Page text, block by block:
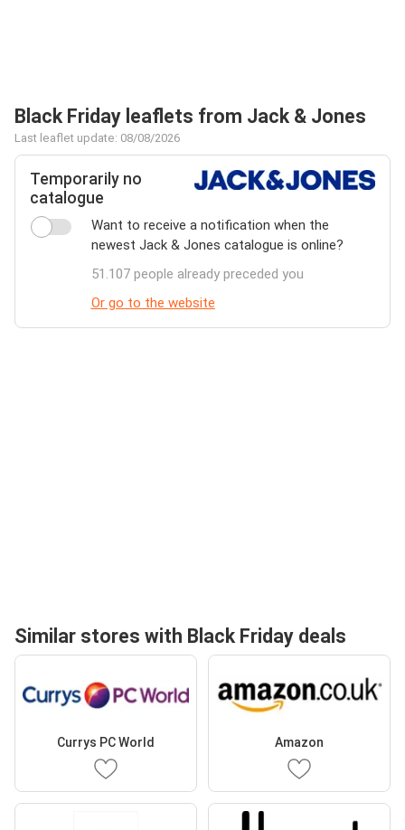
Black Friday leaflets from Jack & Jones
Last leaflet update: 08/08/2026
Temporarily no
catalogue
Want to receive a notification when the
newest Jack & Jones catalogue is online?
51.107 people already preceded you
Or go to the website
Similar stores with Black Friday deals
Currys PC World Amazon